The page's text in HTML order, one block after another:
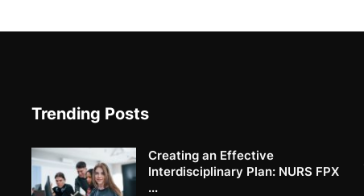
Trending Posts
Creating an Effective
Interdisciplinary Plan: NURS FPX
...